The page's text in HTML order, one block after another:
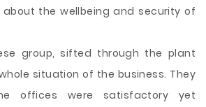
about the wellbeing and security of
group, sifted through the plant
situation of the business. They
offices were satisfactory yet